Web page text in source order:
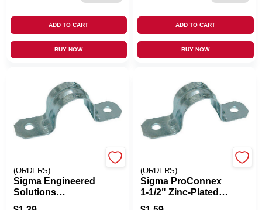
ADD TO CART
BUY NOW
ADD TO CART
BUY NOW
(ORDERS)
Sigma Engineered
Solutions
ProConnex 1-1/4 In.
(ORDERS)
Sigma ProConnex
1‑1/2" Zinc‑Plated
Steel 2‑Hole Strap –